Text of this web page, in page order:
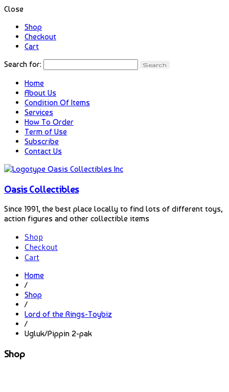
Close
Shop
Checkout
Cart
Search for:
Home
About Us
Condition Of Items
Services
How To Order
Term of Use
Subscribe
Contact Us
Oasis Collectibles
Since 1991, the best place locally to find lots of different toys,
action figures and other collectible items
Shop
Checkout
Cart
Home
/
Shop
/
Lord of the Rings-Toybiz
/
Ugluk/Pippin 2-pak
Shop